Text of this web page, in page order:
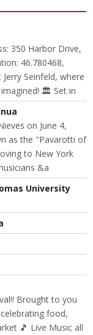
350 Harbor Drive,
46.780468,
Seinfeld, where
🏛️ Set in
on June 4,
as the "Pavarotti of
to New York
&a
University
Brought to you
food,
🎵 Live Music all